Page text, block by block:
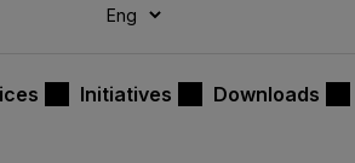
Initiatives Downloads
modal-check